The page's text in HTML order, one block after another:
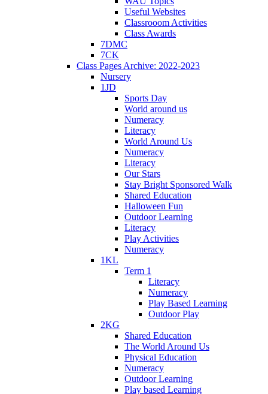
Useful Websites
Classrooom Activities
Class Awards
7DMC
7CK
Class Pages Archive: 2022-2023
Nursery
1JD
Sports Day
World around us
Numeracy
Literacy
World Around Us
Numeracy
Literacy
Our Stars
Stay Bright Sponsored Walk
Shared Education
Halloween Fun
Outdoor Learning
Literacy
Play Activities
Numeracy
1KL
Term 1
Literacy
Numeracy
Play Based Learning
Outdoor Play
2KG
Shared Education
The World Around Us
Physical Education
Numeracy
Outdoor Learning
Play based Learning